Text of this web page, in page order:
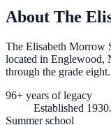
About The
The Elisabeth Morrow
located in Englewood,
through the grade eight.
96+ years of legacy
Established 1930.
Summer school